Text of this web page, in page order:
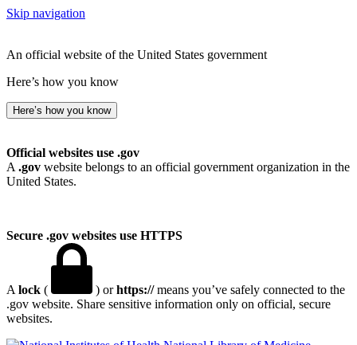
Skip navigation
An official website of the United States government
Here’s how you know
Here’s how you know
Official websites use .gov
A .gov website belongs to an official government organization in the
United States.
Secure .gov websites use HTTPS
A lock ( ) orhttps://means you’ve safely connected to the
.gov website. Share sensitive information only on official, secure
websites.